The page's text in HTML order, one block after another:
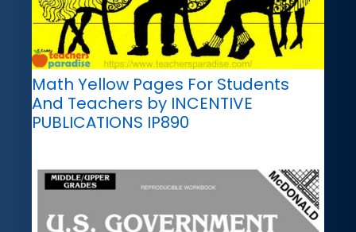
Math Yellow Pages For Students
And Teachers by INCENTIVE
PUBLICATIONS IP890